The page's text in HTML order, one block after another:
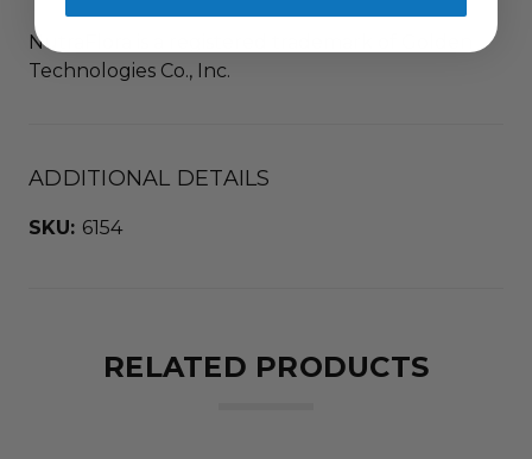
NutraFlora is a registered trademark of Golden
Technologies Co., Inc.
ADDITIONAL DETAILS
SKU: 6154
RELATED PRODUCTS